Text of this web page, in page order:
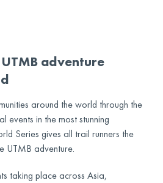
adventure
around the world through the
events in the most stunning
Series gives all trail runners the
UTMB adventure.
taking place across Asia,